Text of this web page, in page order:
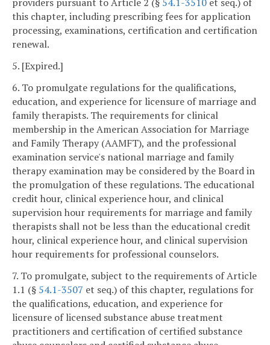
this chapter, including prescribing fees for application
processing, examinations, certification and certification
renewal.
5. [Expired.]
6. To promulgate regulations for the qualifications,
education, and experience for licensure of marriage and
family therapists. The requirements for clinical
membership in the American Association for Marriage
and Family Therapy (AAMFT), and the professional
examination service's national marriage and family
therapy examination may be considered by the Board in
the promulgation of these regulations. The educational
credit hour, clinical experience hour, and clinical
supervision hour requirements for marriage and family
therapists shall not be less than the educational credit
hour, clinical experience hour, and clinical supervision
hour requirements for professional counselors.
7. To promulgate, subject to the requirements of Article
1.1 (§ 54.1-3507 et seq.) of this chapter, regulations for
the qualifications, education, and experience for
licensure of licensed substance abuse treatment
practitioners and certification of certified substance